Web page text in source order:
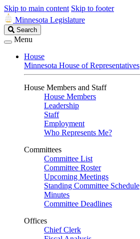
Skip to main content Skip to footer
Minnesota Legislature
Search
Legislature
Search
Menu
House
Minnesota House of Representatives
House Members and Staff
House Members
Leadership
Staff
Employment
Who Represents Me?
Committees
Committee List
Committee Roster
Upcoming Meetings
Standing Committee Schedule
Minutes
Committee Deadlines
Offices
Chief Clerk